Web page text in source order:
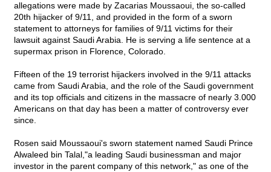
allegations were made by Zacarias Moussaoui, the so-called
20th hijacker of 9/11, and provided in the form of a sworn
statement to attorneys for families of 9/11 victims for their
lawsuit against Saudi Arabia. He is serving a life sentence at a
supermax prison in Florence, Colorado.
Fifteen of the 19 terrorist hijackers involved in the 9/11 attacks
came from Saudi Arabia, and the role of the Saudi government
and its top officials and citizens in the massacre of nearly 3.000
Americans on that day has been a matter of controversy ever
since.
Rosen said Moussaoui's sworn statement named Saudi Prince
Alwaleed bin Talal,"a leading Saudi businessman and major
investor in the parent company of this network," as one of the